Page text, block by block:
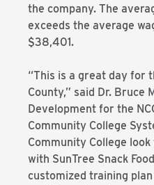
the company. The
exceeds the average
$38,401.
“This is a great day for
County,” said Dr. Bruce
Development for the
Community College
Community College
with SunTree Snack
customized training